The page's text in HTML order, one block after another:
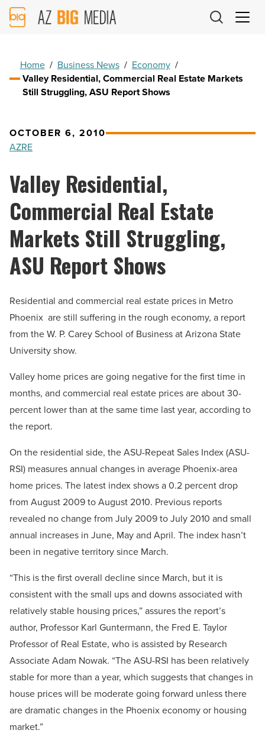
AZ
Big
Home / Business News / Economy /
Valley Residential, Commercial Real Estate Markets
Still Struggling, ASU Report Shows
OCTOBER 6, 2010
AZRE
Valley Residential,
Commercial Real Estate
Markets Still Struggling,
ASU Report Shows
Residential and commercial real estate prices in Metro
Phoenix are still suffering in the rough economy, a report
from the W. P. Carey School of Business at Arizona State
University show.
Valley home prices are going negative for the first time in
months, and commercial real estate prices are about 30-
percent lower than at the same time last year, according to
the report.
On the residential side, the ASU-Repeat Sales Index (ASU-
RSI) measures annual changes in average Phoenix-area
home prices. The latest index shows a 0.2 percent drop
from August 2009 to August 2010. Previous reports
revealed no change from July 2009 to July 2010 and small
annual increases in June, May and April. The index hasn’t
been in negative territory since March.
“This is the first overall decline since March, but it is
consistent with the small ups and downs associated with
relatively stable housing prices,” assures the report’s
author, Professor Karl Guntermann, the Fred E. Taylor
Professor of Real Estate, who is assisted by Research
Associate Adam Nowak. “The ASU-RSI has been relatively
stable for more than a year, which suggests that changes in
house prices will be moderate going forward unless there
are dramatic changes in the Phoenix economy or housing
market.”